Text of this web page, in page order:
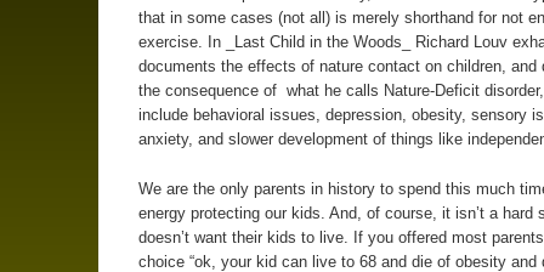
that in some cases (not all) is merely shorthand for not
exercise. In _Last Child in the Woods_ Richard Louv
documents the effects of nature contact on children, and
the consequence of what he calls Nature-Deficit
include behavioral issues, depression, obesity, sensory
anxiety, and slower development of things like
We are the only parents in history to spend this much
energy protecting our kids. And, of course, it isn’t a hard
doesn’t want their kids to live. If you offered most
choice “ok, your kid can live to 68 and die of obesity and